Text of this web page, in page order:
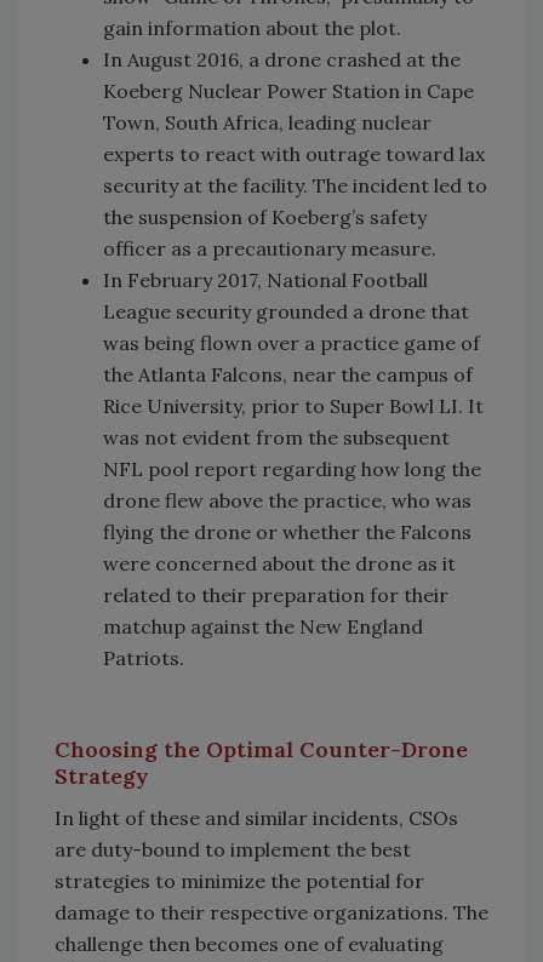
gain information about the plot.
In August 2016, a drone crashed at the
Koeberg Nuclear Power Station in Cape
Town, South Africa, leading nuclear
experts to react with outrage toward lax
security at the facility. The incident led to
the suspension of Koeberg’s safety
officer as a precautionary measure.
In February 2017, National Football
League security grounded a drone that
was being flown over a practice game of
the Atlanta Falcons, near the campus of
Rice University, prior to Super Bowl LI. It
was not evident from the subsequent
NFL pool report regarding how long the
drone flew above the practice, who was
flying the drone or whether the Falcons
were concerned about the drone as it
related to their preparation for their
matchup against the New England
Patriots.
Choosing the Optimal Counter-Drone
Strategy
In light of these and similar incidents, CSOs
are duty-bound to implement the best
strategies to minimize the potential for
damage to their respective organizations. The
challenge then becomes one of evaluating